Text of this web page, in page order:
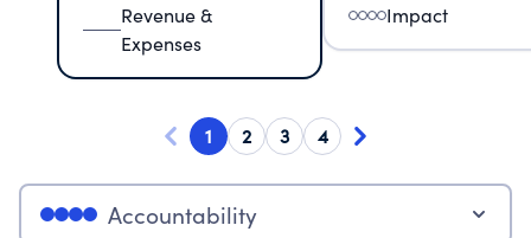
Revenue &
Expenses
Impact
1 2 3 4
Accountability